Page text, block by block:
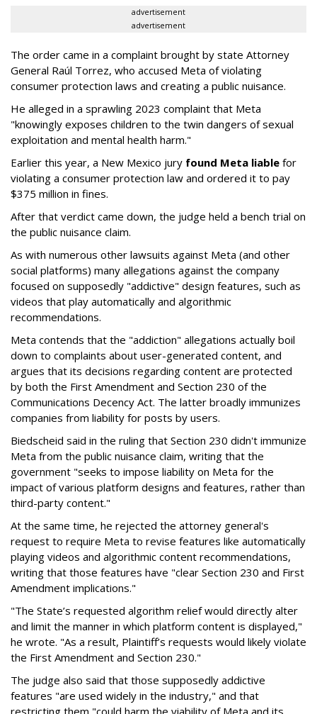
advertisement
advertisement
The order came in a complaint brought by state Attorney
General Raúl Torrez, who accused Meta of violating
consumer protection laws and creating a public nuisance.
He alleged in a sprawling 2023 complaint that Meta
"knowingly exposes children to the twin dangers of sexual
exploitation and mental health harm."
Earlier this year, a New Mexico jury found Meta liable for
violating a consumer protection law and ordered it to pay
$375 million in fines.
After that verdict came down, the judge held a bench trial on
the public nuisance claim.
As with numerous other lawsuits against Meta (and other
social platforms) many allegations against the company
focused on supposedly "addictive" design features, such as
videos that play automatically and algorithmic
recommendations.
Meta contends that the "addiction" allegations actually boil
down to complaints about user-generated content, and
argues that its decisions regarding content are protected
by both the First Amendment and Section 230 of the
Communications Decency Act. The latter broadly immunizes
companies from liability for posts by users.
Biedscheid said in the ruling that Section 230 didn't immunize
Meta from the public nuisance claim, writing that the
government "seeks to impose liability on Meta for the
impact of various platform designs and features, rather than
third-party content."
At the same time, he rejected the attorney general's
request to require Meta to revise features like automatically
playing videos and algorithmic content recommendations,
writing that those features have "clear Section 230 and First
Amendment implications."
"The State’s requested algorithm relief would directly alter
and limit the manner in which platform content is displayed,"
he wrote. "As a result, Plaintiff’s requests would likely violate
the First Amendment and Section 230."
The judge also said that those supposedly addictive
features "are used widely in the industry," and that
restricting them "could harm the viability of Meta and its